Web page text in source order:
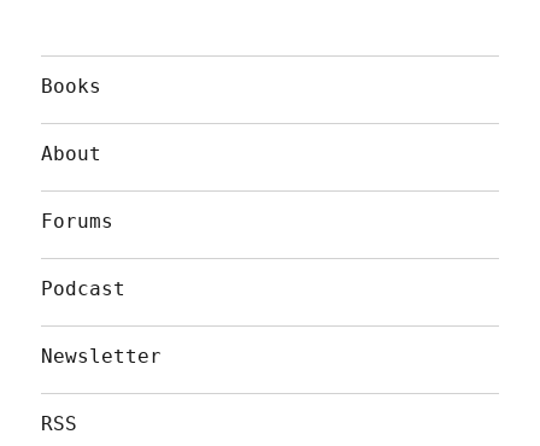
Books
About
Forums
Podcast
Newsletter
RSS